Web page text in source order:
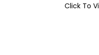
Click To